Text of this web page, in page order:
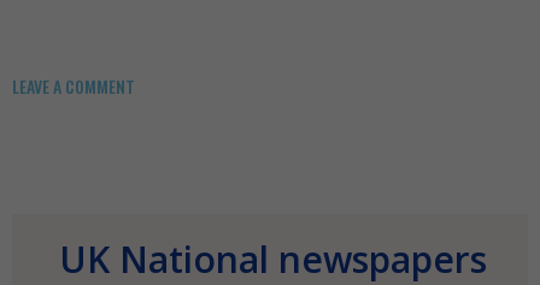
LEAVE A COMMENT
UK National newspapers